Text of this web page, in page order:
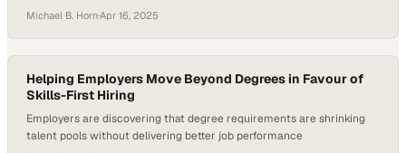
Michael B. Horn·Apr 16, 2025
Helping Employers Move Beyond Degrees in Favour of
Skills-First Hiring
Employers are discovering that degree requirements are shrinking
talent pools without delivering better job performance